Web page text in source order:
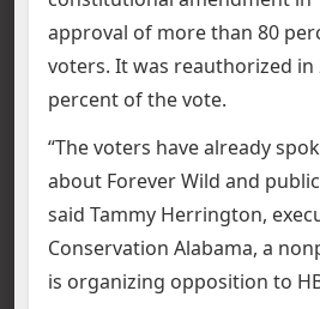
approval of more than 80
voters. It was reauthorized in
percent of the vote.
“The voters have already
about Forever Wild and
said Tammy Herrington,
Conservation Alabama, a
is organizing opposition to